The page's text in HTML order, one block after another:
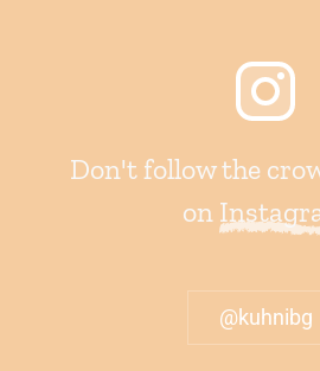
Don't follow the
on
@kuhnibg